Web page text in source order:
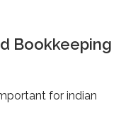
Bookkeeping
for indian